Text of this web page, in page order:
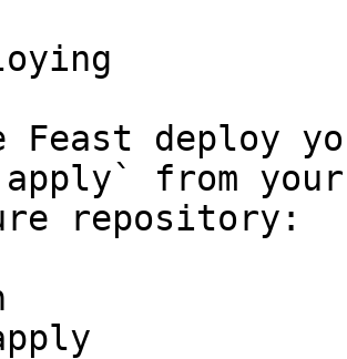
Feast deploy
from
repository: